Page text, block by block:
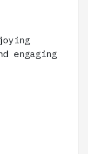
engaging